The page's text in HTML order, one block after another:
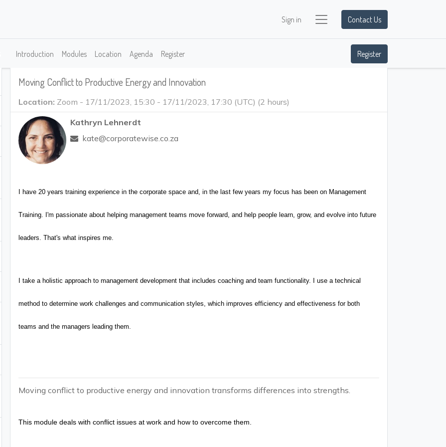
Sign in Contact Us
Introduction Modules Location Agenda Register Register
Moving Conflict to Productive Energy and Innovation
Location: Zoom - 17/11/2023, 15:30 - 17/11/2023, 17:30 (UTC) (2 hours)
Kathryn Lehnerdt
kate@corporatewise.co.za
I have 20 years training experience in the corporate space and, in the last few years my focus has been on Management
Training. I'm passionate about helping management teams move forward, and help people learn, grow, and evolve into future
leaders. That's what inspires me.
I take a holistic approach to management development that includes coaching and team functionality. I use a technical
method to determine work challenges and communication styles, which improves efficiency and effectiveness for both
teams and the managers leading them.
Moving conflict to productive energy and innovation transforms differences into strengths.
This module deals with conflict issues at work and how to overcome them.